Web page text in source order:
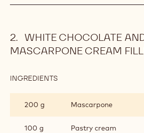
WHITE CHOCOLATE
MASCARPONE CREAM
INGREDIENTS
AND
MASCARPONE
CREAM
200 g Mascarpone
100 g Pastry cream